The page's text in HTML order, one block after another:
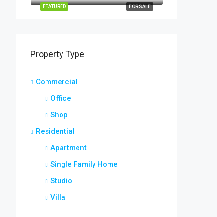
FOR SALE
FEATURED
Property Type
Commercial
Office
Shop
Residential
Apartment
Single Family Home
Studio
Villa